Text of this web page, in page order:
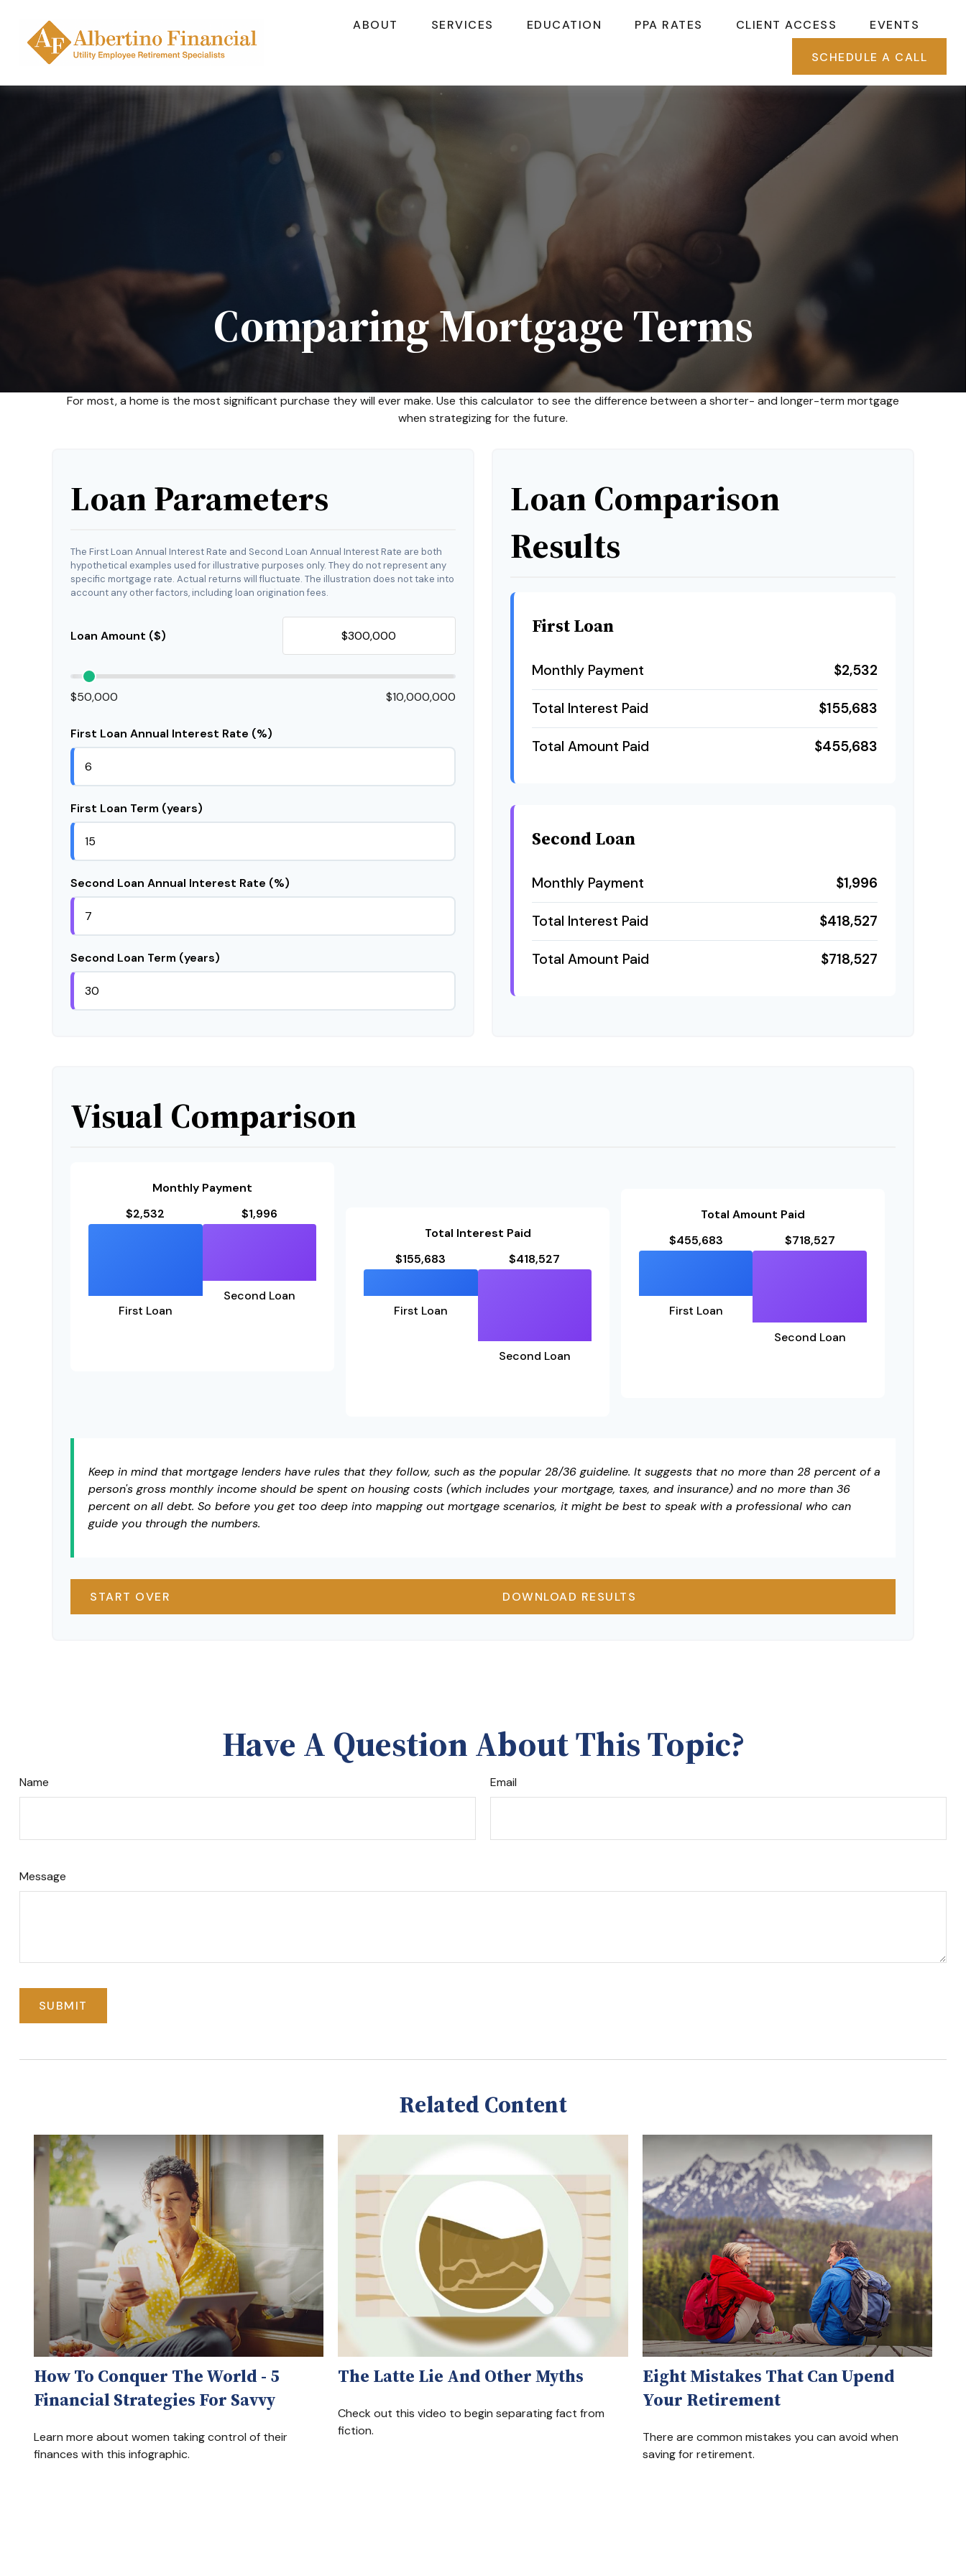
ABOUT SERVICES EDUCATION PPA RATES CLIENT ACCESS EVENTS
SCHEDULE A CALL
Comparing Mortgage Terms
For most, a home is the most significant purchase they will ever make. Use this calculator to see the difference between a shorter- and longer-term mortgage
when strategizing for the future.
Loan Parameters
The First Loan Annual Interest Rate and Second Loan Annual Interest Rate are both
hypothetical examples used for illustrative purposes only. They do not represent any
specific mortgage rate. Actual returns will fluctuate. The illustration does not take into
account any other factors, including loan origination fees.
Loan Amount ($)
$50,000 $10,000,000
First Loan Annual Interest Rate (%)
First Loan Term (years)
Second Loan Annual Interest Rate (%)
Second Loan Term (years)
Loan Comparison
Results
First Loan
Monthly Payment $2,532
Total Interest Paid $155,683
Total Amount Paid $455,683
Second Loan
Monthly Payment $1,996
Total Interest Paid $418,527
Total Amount Paid $718,527
Visual Comparison
Monthly Payment
$2,532
First Loan
$1,996
Second Loan
Total Interest Paid
$155,683
First Loan
$418,527
Second Loan
Total Amount Paid
$455,683
First Loan
$718,527
Second Loan
Keep in mind that mortgage lenders have rules that they follow, such as the popular 28/36 guideline. It suggests that no more than 28 percent of a
person's gross monthly income should be spent on housing costs (which includes your mortgage, taxes, and insurance) and no more than 36
percent on all debt. So before you get too deep into mapping out mortgage scenarios, it might be best to speak with a professional who can
guide you through the numbers.
START OVER DOWNLOAD RESULTS
Have A Question About This Topic?
Name Email
Message
Related Content
How To Conquer The World - 5
Financial Strategies For Savvy
Learn more about women taking control of their
finances with this infographic.
The Latte Lie And Other Myths
Check out this video to begin separating fact from
fiction.
Eight Mistakes That Can Upend
Your Retirement
There are common mistakes you can avoid when
saving for retirement.